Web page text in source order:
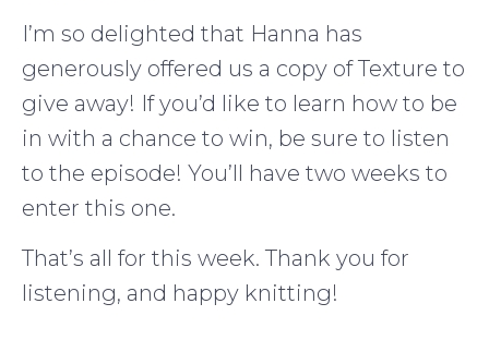
I’m so delighted that Hanna has
generously offered us a copy of Texture to
give away! If you’d like to learn how to be
in with a chance to win, be sure to listen
to the episode! You’ll have two weeks to
enter this one.
That’s all for this week. Thank you for
listening, and happy knitting!